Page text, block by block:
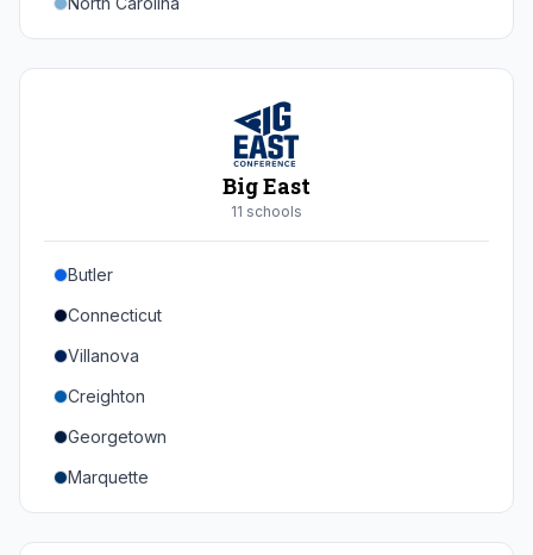
Duke
Syracuse
Boston College
Wake Forest
Georgia Tech
Stanford
California
Southern Methodist
Big East
11 schools
Butler
Connecticut
Villanova
Creighton
Georgetown
Marquette
Providence College